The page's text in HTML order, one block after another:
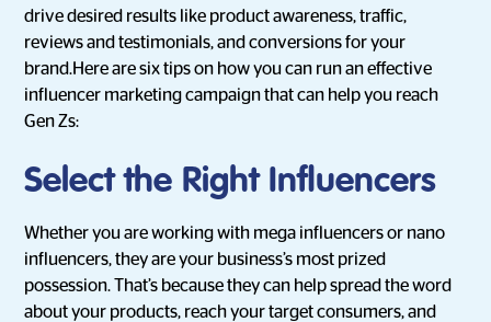
drive desired results like product awareness, traffic,
reviews and testimonials, and conversions for your
brand.Here are six tips on how you can run an effective
influencer marketing campaign that can help you reach
Gen Zs:
Select the Right Influencers
Whether you are working with mega influencers or nano
influencers, they are your business’s most prized
possession. That’s because they can help spread the word
about your products, reach your target consumers, and